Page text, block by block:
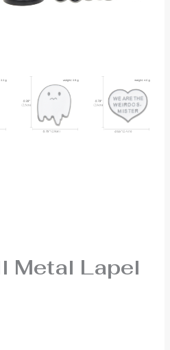
Metal Lapel